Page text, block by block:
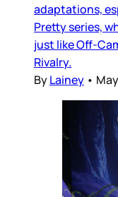
adaptations,
Pretty series,
just like Off-
Rivalry.
ByLainey •